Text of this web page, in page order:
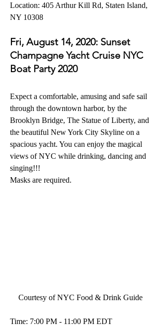
Location: 405 Arthur Kill Rd, Staten Island,
NY 10308
Fri, August 14, 2020: Sunset
Champagne Yacht Cruise NYC
Boat Party 2020
Expect a comfortable, amusing and safe sail
through the downtown harbor, by the
Brooklyn Bridge, The Statue of Liberty, and
the beautiful New York City Skyline on a
spacious yacht. You can enjoy the magical
views of NYC while drinking, dancing and
singing!!!
Masks are required.
Courtesy of NYC Food & Drink Guide
Time: 7:00 PM - 11:00 PM EDT